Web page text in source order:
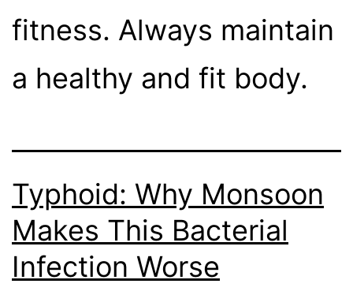
fitness. Always maintain
a healthy and fit body.
Typhoid: Why Monsoon
Makes This Bacterial
Infection Worse